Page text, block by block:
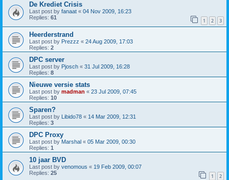
De Krediet Crisis
Last post by fanaat « 04 Nov 2009, 16:23
Replies: 61 1 2 3
Heerderstrand
Last post by Prezzz « 24 Aug 2009, 17:03
Replies: 2
DPC server
Last post by Pjosch « 31 Jul 2009, 16:28
Replies: 8
Nieuwe versie stats
Last post by madman « 23 Jul 2009, 07:45
Replies: 10
Sparen?
Last post by Libido78 « 14 Mar 2009, 12:31
Replies: 3
DPC Proxy
Last post by Marshal « 05 Mar 2009, 00:30
Replies: 1
10 jaar BVD
Last post by venomous « 19 Feb 2009, 00:07
Replies: 25 1 2